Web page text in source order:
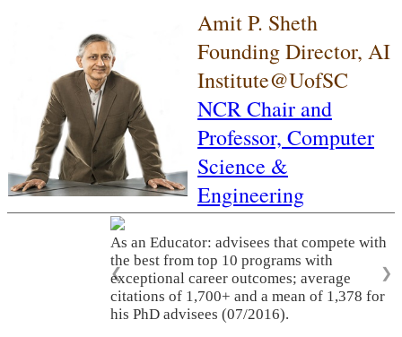
Amit P. Sheth
Founding Director, AI
Institute@UofSC
NCR Chair and
Professor, Computer
Science &
Engineering
As an Educator: advisees that compete with
the best from top 10 programs with
exceptional career outcomes; average
citations of 1,700+ and a mean of 1,378 for
his PhD advisees (07/2016).
❮ ❯